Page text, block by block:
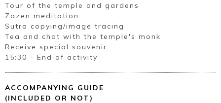
Tour of the temple and gardens
Zazen meditation
Sutra copying/image tracing
Tea and chat with the temple's monk
Receive special souvenir
15:30 - End of activity
ACCOMPANYING GUIDE
(INCLUDED OR NOT)
~